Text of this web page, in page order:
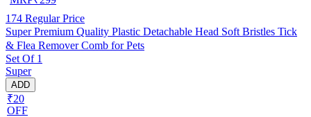
174 Regular Price
Super Premium Quality Plastic Detachable Head Soft Bristles Tick
& Flea Remover Comb for Pets
Set Of 1
Super
ADD
₹20
OFF